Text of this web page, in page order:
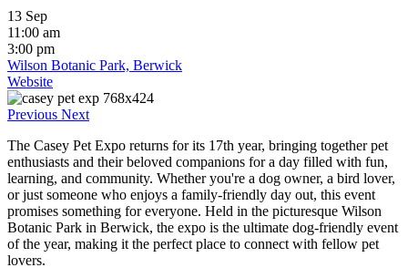
13 Sep
11:00 am
3:00 pm
Wilson Botanic Park, Berwick
Website
Previous Next
The Casey Pet Expo returns for its 17th year, bringing together pet
enthusiasts and their beloved companions for a day filled with fun,
learning, and community. Whether you're a dog owner, a bird lover,
or just someone who enjoys a family-friendly day out, this event
promises something for everyone. Held in the picturesque Wilson
Botanic Park in Berwick, the expo is the ultimate dog-friendly event
of the year, making it the perfect place to connect with fellow pet
lovers.